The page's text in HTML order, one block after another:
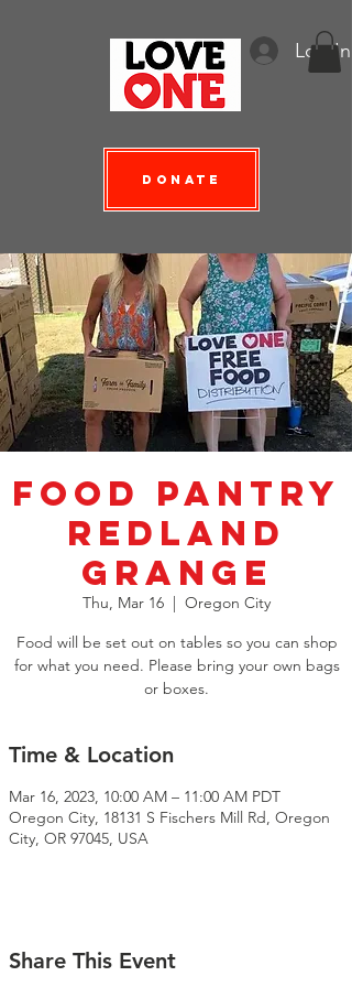
Log In
Donate
Food Pantry
Redland
Grange
Thu, Mar 16
  |
Oregon City
Food will be set out on tables so you can shop
for what you need. Please bring your own bags
or boxes.
Time & Location
Mar 16, 2023, 10:00 AM – 11:00 AM PDT
Oregon City, 18131 S Fischers Mill Rd, Oregon
City, OR 97045, USA
Share This Event